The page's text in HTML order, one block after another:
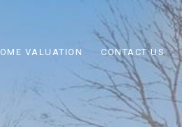
VALUATION CONTACT US